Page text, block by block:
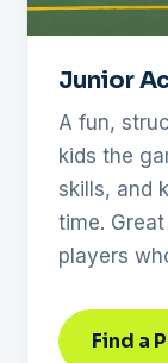
Junior
A fun,
kids the
skills, and
time.
players
Find a